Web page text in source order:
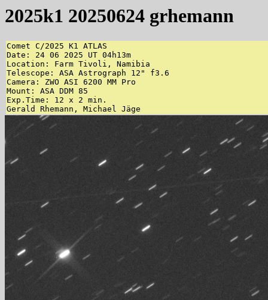
2025k1 20250624 grhemann
Comet C/2025 K1 ATLAS
Date: 24 06 2025 UT 04h13m
Location: Farm Tivoli, Namibia
Telescope: ASA Astrograph 12" f3.6
Camera: ZWO ASI 6200 MM Pro
Mount: ASA DDM 85
Exp.Time: 12 x 2 min.
Gerald Rhemann, Michael Jäge